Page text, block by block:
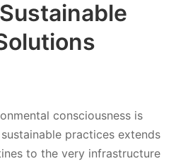
consciousness is
practices extends
to the very infrastructure